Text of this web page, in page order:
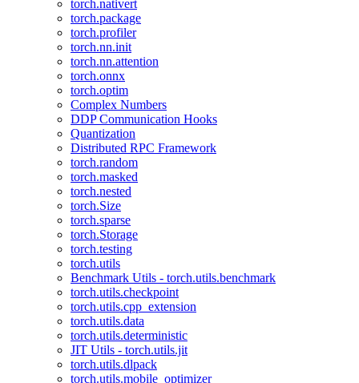
torch.nativert
torch.package
torch.profiler
torch.nn.init
torch.nn.attention
torch.onnx
torch.optim
Complex Numbers
DDP Communication Hooks
Quantization
Distributed RPC Framework
torch.random
torch.masked
torch.nested
torch.Size
torch.sparse
torch.Storage
torch.testing
torch.utils
Benchmark Utils - torch.utils.benchmark
torch.utils.checkpoint
torch.utils.cpp_extension
torch.utils.data
torch.utils.deterministic
JIT Utils - torch.utils.jit
torch.utils.dlpack
torch.utils.mobile_optimizer